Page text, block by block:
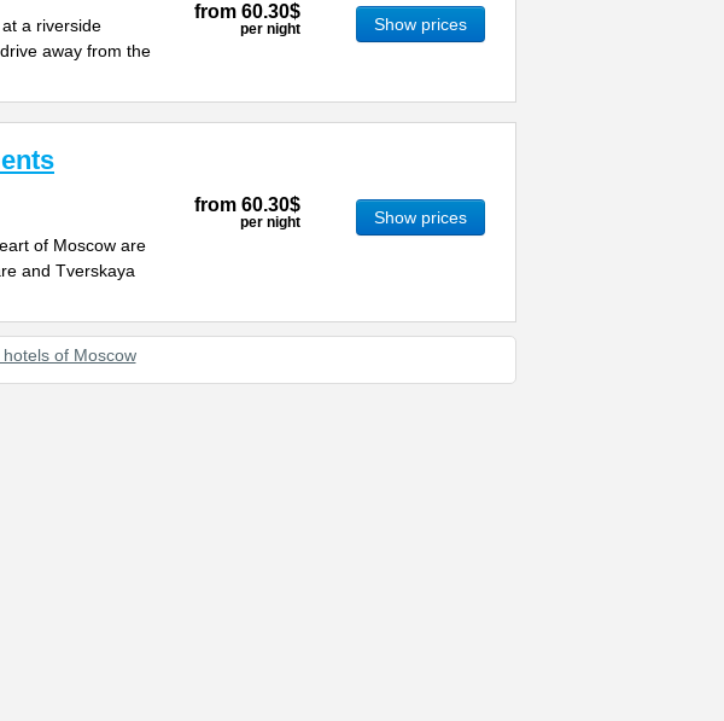
a riverside
away from the
from 60.30$
per night Show prices
of Moscow are
and Tverskaya
from 60.30$
per night Show prices
hotels of Moscow